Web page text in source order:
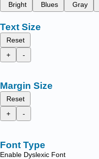
Bright
Blues Gray
Text Size
Reset
+
-
Margin Size
Reset
+
-
Font Type
Enable Dyslexic Font